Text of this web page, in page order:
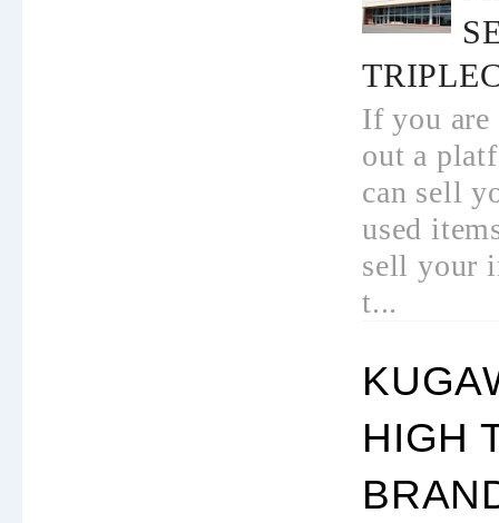
If you
out a
can sell
used
sell your
t...
HIGH